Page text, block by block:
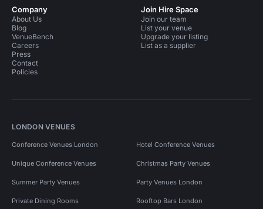
Company
About Us
Blog
VenueBench
Careers
Press
Contact
Policies
Join Hire Space
Join our team
List your venue
Upgrade your listing
List as a supplier
LONDON VENUES
Conference Venues London Hotel Conference Venues
Unique Conference Venues Christmas Party Venues
Summer Party Venues Party Venues London
Private Dining Rooms Rooftop Bars London